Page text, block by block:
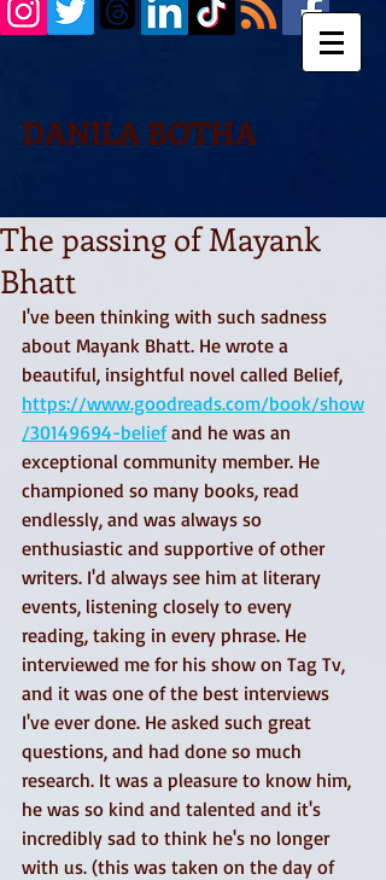
DANILA BOTHA
The passing of Mayank
Bhatt
I've been thinking with such sadness
about Mayank Bhatt. He wrote a
beautiful, insightful novel called Belief,
https://www.goodreads.com/book/show
/30149694-belief and he was an
exceptional community member. He
championed so many books, read
endlessly, and was always so
enthusiastic and supportive of other
writers. I'd always see him at literary
events, listening closely to every
reading, taking in every phrase. He
interviewed me for his show on Tag Tv,
and it was one of the best interviews
I've ever done. He asked such great
questions, and had done so much
research. It was a pleasure to know him,
he was so kind and talented and it's
incredibly sad to think he's no longer
with us. (this was taken on the day of